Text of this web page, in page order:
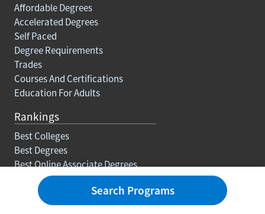
Affordable Degrees
Accelerated Degrees
Self Paced
Degree Requirements
Trades
Courses And Certifications
Education For Adults
Rankings
Best Colleges
Best Degrees
Best Online Associate Degrees
Best Online Bachelors Degrees
Best Online Masters Degrees
Best Online Doctorate Degrees
Search Programs